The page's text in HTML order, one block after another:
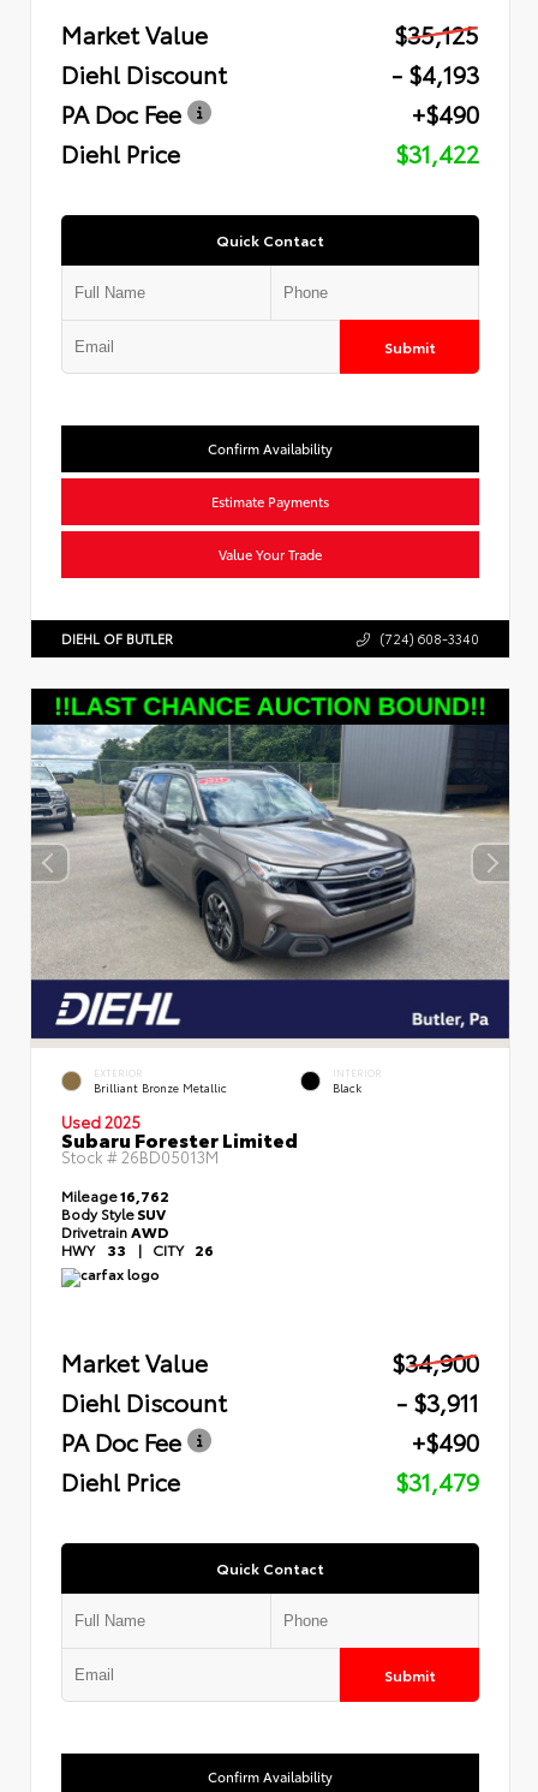
Market Value
$35,125
Diehl Discount
- $4,193
PA Doc Fee
+$490
Diehl Price
$31,422
Quick Contact
Submit
Confirm Availability
Estimate Payments
Value Your Trade
DIEHL OF BUTLER (724) 608-3340
EXTERIOR
Brilliant Bronze Metallic
INTERIOR
Black
Used 2025
Subaru Forester Limited
Stock # 26BD05013M
Mileage16,762
Body StyleSUV
DrivetrainAWD
HWY 33 | CITY 26
Market Value
$34,900
Diehl Discount
- $3,911
PA Doc Fee
+$490
Diehl Price
$31,479
Quick Contact
Submit
Confirm Availability